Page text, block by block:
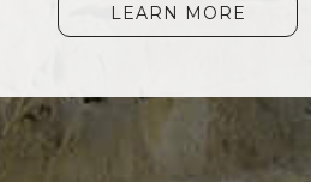
LEARN MORE